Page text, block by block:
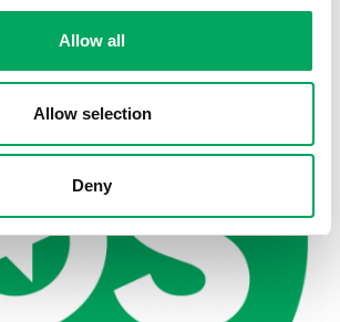
Allow all
Allow selection
Deny